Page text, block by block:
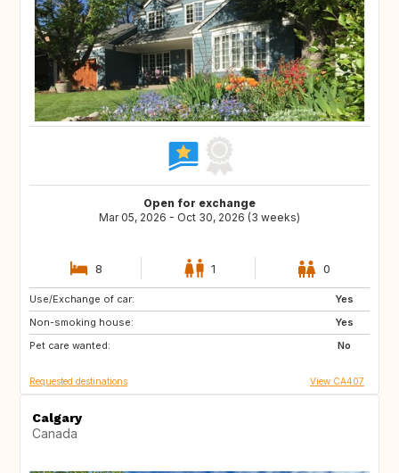
Open for exchange
Mar 05, 2026 - Oct 30, 2026 (3 weeks)
8 1 0
Use/Exchange of car:
Yes
Non-smoking house:
Yes
Pet care wanted:
No
PT
FR
US
Requested destinations View CA407
Calgary
Canada